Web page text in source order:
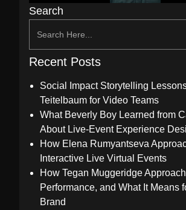
Search
Recent Posts
Social Impact Storytelling
Teitelbaum for Video Teams
What Beverly Boy Learned from
About Live-Event Experience
How Elena Rumyantseva
Interactive Live Virtual Events
How Tegan Muggeridge
Performance, and What It Means
Brand